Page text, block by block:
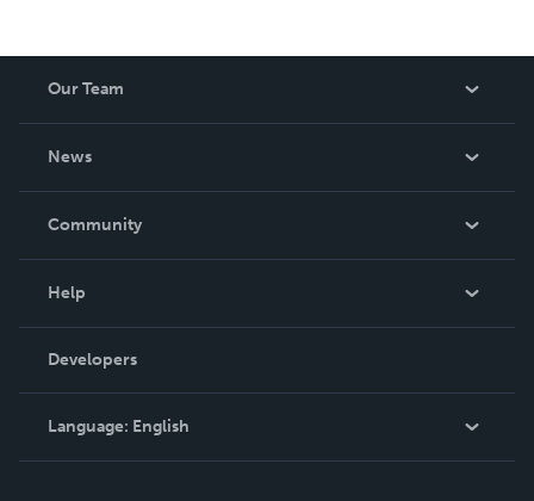
Our Team
News
In The News
Community
Podcast
Help
Order Lookup
Knowledge Base
Contact Support
Developers
Language: English